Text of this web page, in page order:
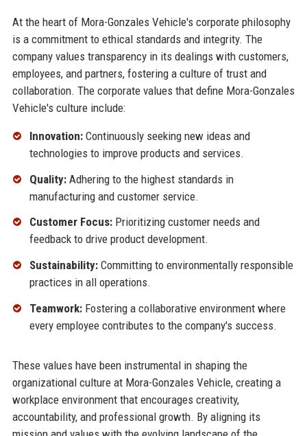
At the heart of Mora-Gonzales Vehicle's corporate philosophy
is a commitment to ethical standards and integrity. The
company values transparency in its dealings with customers,
employees, and partners, fostering a culture of trust and
collaboration. The corporate values that define Mora-Gonzales
Vehicle's culture include:
Innovation:Continuously seeking new ideas and
technologies to improve products and services.
Quality:Adhering to the highest standards in
manufacturing and customer service.
Customer Focus:Prioritizing customer needs and
feedback to drive product development.
Sustainability:Committing to environmentally responsible
practices in all operations.
Teamwork:Fostering a collaborative environment where
every employee contributes to the company's success.
These values have been instrumental in shaping the
organizational culture at Mora-Gonzales Vehicle, creating a
workplace environment that encourages creativity,
accountability, and professional growth. By aligning its